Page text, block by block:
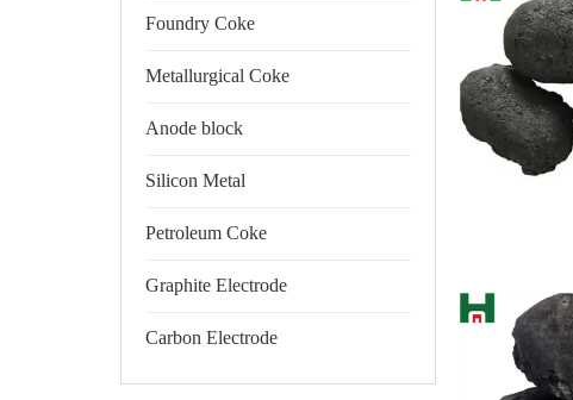
Foundry Coke
Metallurgical Coke
Anode block
Silicon Metal
Petroleum Coke
Graphite Electrode
Carbon Electrode